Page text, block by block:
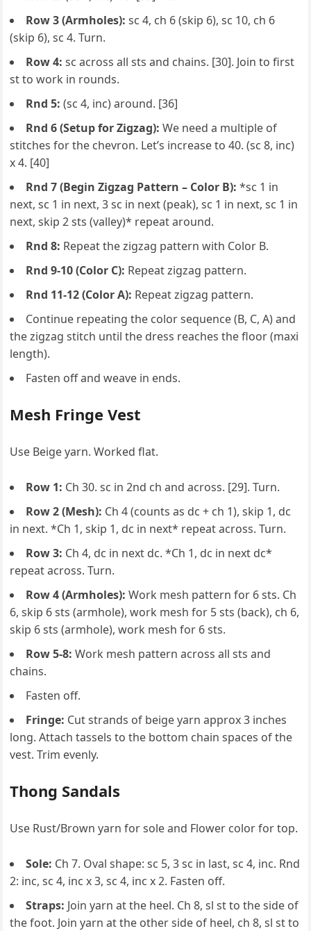
Row 3 (Armholes): sc 4, ch 6 (skip 6), sc 10, ch 6
(skip 6), sc 4. Turn.
Row 4: sc across all sts and chains. [30]. Join to first
st to work in rounds.
Rnd 5: (sc 4, inc) around. [36]
Rnd 6 (Setup for Zigzag): We need a multiple of
stitches for the chevron. Let’s increase to 40. (sc 8, inc)
x 4. [40]
Rnd 7 (Begin Zigzag Pattern – Color B): *sc 1 in
next, sc 1 in next, 3 sc in next (peak), sc 1 in next, sc 1 in
next, skip 2 sts (valley)* repeat around.
Rnd 8: Repeat the zigzag pattern with Color B.
Rnd 9-10 (Color C): Repeat zigzag pattern.
Rnd 11-12 (Color A): Repeat zigzag pattern.
Continue repeating the color sequence (B, C, A) and
the zigzag stitch until the dress reaches the floor (maxi
length).
Fasten off and weave in ends.
Mesh Fringe Vest
Use Beige yarn. Worked flat.
Row 1: Ch 30. sc in 2nd ch and across. [29]. Turn.
Row 2 (Mesh): Ch 4 (counts as dc + ch 1), skip 1, dc
in next. *Ch 1, skip 1, dc in next* repeat across. Turn.
Row 3: Ch 4, dc in next dc. *Ch 1, dc in next dc*
repeat across. Turn.
Row 4 (Armholes): Work mesh pattern for 6 sts. Ch
6, skip 6 sts (armhole), work mesh for 5 sts (back), ch 6,
skip 6 sts (armhole), work mesh for 6 sts.
Row 5-8: Work mesh pattern across all sts and
chains.
Fasten off.
Fringe: Cut strands of beige yarn approx 3 inches
long. Attach tassels to the bottom chain spaces of the
vest. Trim evenly.
Thong Sandals
Use Rust/Brown yarn for sole and Flower color for top.
Sole: Ch 7. Oval shape: sc 5, 3 sc in last, sc 4, inc. Rnd
2: inc, sc 4, inc x 3, sc 4, inc x 2. Fasten off.
Straps: Join yarn at the heel. Ch 8, sl st to the side of
the foot. Join yarn at the other side of heel, ch 8, sl st to